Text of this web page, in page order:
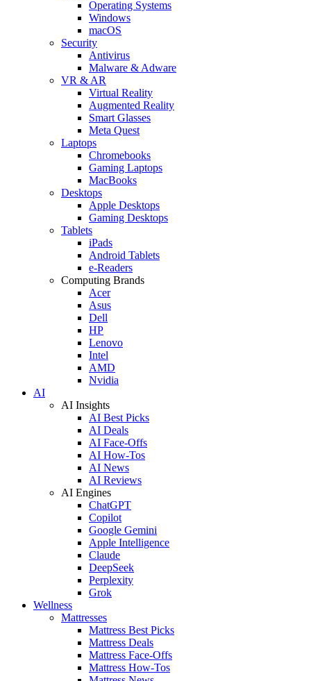
Operating Systems
Windows
macOS
Security
Antivirus
Malware & Adware
VR & AR
Virtual Reality
Augmented Reality
Smart Glasses
Meta Quest
Laptops
Chromebooks
Gaming Laptops
MacBooks
Desktops
Apple Desktops
Gaming Desktops
Tablets
iPads
Android Tablets
e-Readers
Computing Brands
Acer
Asus
Dell
HP
Lenovo
Intel
AMD
Nvidia
AI
AI Insights
AI Best Picks
AI Deals
AI Face-Offs
AI How-Tos
AI News
AI Reviews
AI Engines
ChatGPT
Copilot
Google Gemini
Apple Intelligence
Claude
DeepSeek
Perplexity
Grok
Wellness
Mattresses
Mattress Best Picks
Mattress Deals
Mattress Face-Offs
Mattress How-Tos